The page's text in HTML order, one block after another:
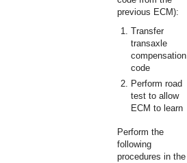
previous ECM):
Transfer
transaxle
compensation
code
Perform road
test to allow
ECM to learn
Perform the
following
procedures in the